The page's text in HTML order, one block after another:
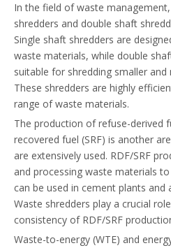
In the field of waste
shredders and double shaft
Single shaft shredders are
waste materials, while double
suitable for shredding smaller
These shredders are highly
range of waste materials.
The production of refuse-derived
recovered fuel (SRF) is another
are extensively used. RDF/SRF
and processing waste materials
can be used in cement plants
Waste shredders play a crucial
consistency of RDF/SRF
Waste-to-energy (WTE) and